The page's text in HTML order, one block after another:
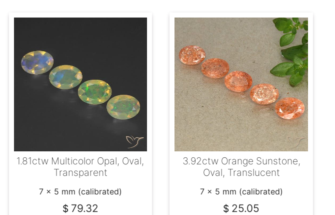
1.81ctw Multicolor Opal, Oval,
Transparent
7 x 5 mm (calibrated)
$ 79.32
3.92ctw Orange Sunstone,
Oval, Translucent
7 x 5 mm (calibrated)
$ 25.05